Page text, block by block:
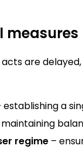
measures
are
a
regime–